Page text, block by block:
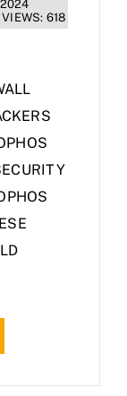
VIEWS: 618